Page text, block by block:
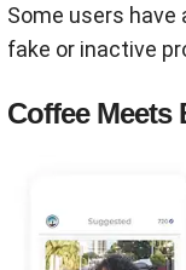
Some users have
fake or inactive
Coffee Meets